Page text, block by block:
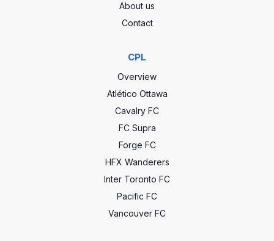
About us
Contact
CPL
Overview
Atlético Ottawa
Cavalry FC
FC Supra
Forge FC
HFX Wanderers
Inter Toronto FC
Pacific FC
Vancouver FC